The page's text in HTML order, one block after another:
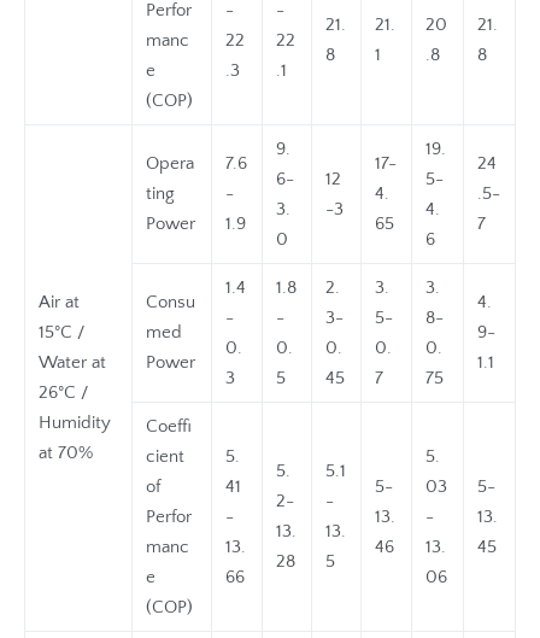
Perfor
manc
e
(COP)
-
22
.3
-
22
.1
21.
8
21.
1
20
.8
21.
8
Air at
15°C /
Water at
26°C /
Humidity
at 70%
Opera
ting
Power
7.6
-
1.9
9.
6-
3.
0
12
-3
17-
4.
65
19.
5-
4.
6
24
.5-
7
Consu
med
Power
1.4
-
0.
3
1.8
-
0.
5
2.
3-
0.
45
3.
5-
0.
7
3.
8-
0.
75
4.
9-
1.1
Coeffi
cient
of
Perfor
manc
e
(COP)
5.
41
-
13.
66
5.
2-
13.
28
5.1
-
13.
5
5-
13.
46
5.
03
-
13.
06
5-
13.
45